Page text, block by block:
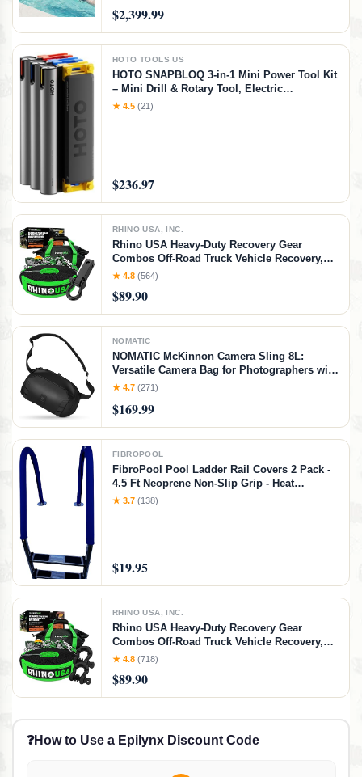
Generator Training & Fun
$2,399.99
HOTO TOOLS US
HOTO SNAPBLOQ 3-in-1 Mini Power Tool Kit
– Mini Drill & Rotary Tool, Electric
Screwdriver with 114 Accessories, Magnetic
★ 4.5 (21)
$236.97
RHINO USA, INC.
Rhino USA Heavy-Duty Recovery Gear
Combos Off-Road Truck Vehicle Recovery,
Best Offroad Towing Accessories - Backed
★ 4.8 (564)
$89.90
NOMATIC
NOMATIC McKinnon Camera Sling 8L:
Versatile Camera Bag for Photographers with
Quick Access, Secure Storage for Mirrorless
Sling & External Tripod Attachment
★ 4.7 (271)
$169.99
FIBROPOOL
FibroPool Pool Ladder Rail Covers 2 Pack -
4.5 Ft Neoprene Non-Slip Grip - Heat
Resistant Handrail Cover - Zip-On Install -
★ 3.7 (138)
$19.95
RHINO USA, INC.
Rhino USA Heavy-Duty Recovery Gear
Combos Off-Road Truck Vehicle Recovery,
Best Offroad Towing Accessories - Backed
★ 4.8 (718)
$89.90
❓How to Use a Epilynx Discount Code